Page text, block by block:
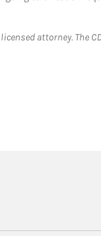
attorney. The